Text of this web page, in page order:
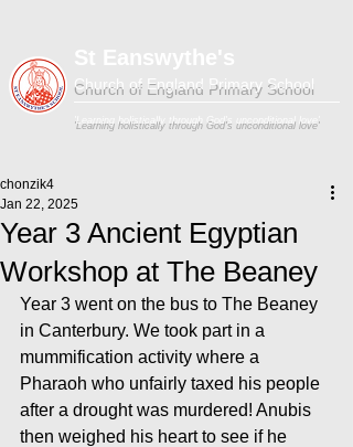
Church of England Primary School
'Learning holistically through God's unconditional love'
Year 3 Ancient Egyptian
Workshop at The Beaney
chonzik4
Jan 22, 2025
Year 3 went on the bus to The Beaney
in Canterbury. We took part in a
mummification activity where a
Pharaoh who unfairly taxed his people
after a drought was murdered! Anubis
then weighed his heart to see if he